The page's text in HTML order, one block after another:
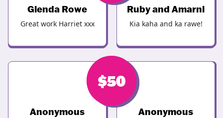
Glenda Rowe
Great work Harriet xxx
Ruby and Amarni
Kia kaha and ka rawe!
$50
Anonymous
$50
Anonymous